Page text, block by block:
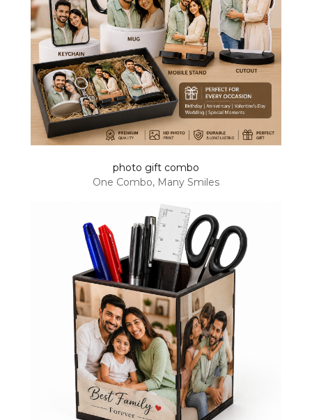
photo gift combo
One Combo, Many Smiles